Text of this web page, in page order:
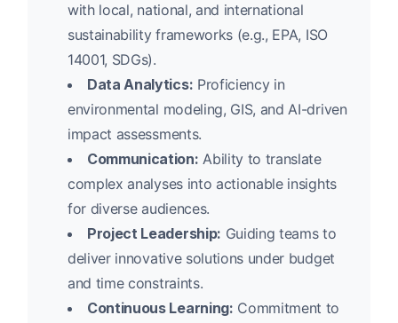
with local, national, and international
sustainability frameworks (e.g., EPA, ISO
14001, SDGs).
Data Analytics: Proficiency in
environmental modeling, GIS, and AI-driven
impact assessments.
Communication: Ability to translate
complex analyses into actionable insights
for diverse audiences.
Project Leadership: Guiding teams to
deliver innovative solutions under budget
and time constraints.
Continuous Learning: Commitment to